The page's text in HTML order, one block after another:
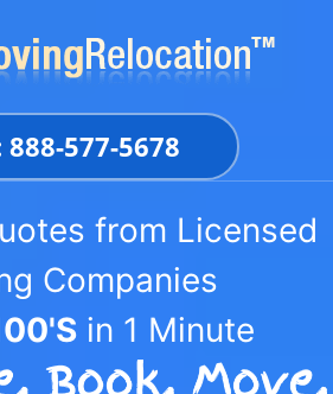
888-577-5678
from Licensed
Companies
in 1 Minute